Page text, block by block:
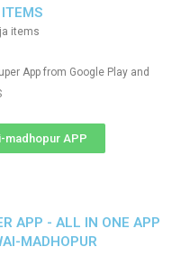
items
App from Google Play and
madhopur APP
APP - ALL IN ONE APP
MADHOPUR